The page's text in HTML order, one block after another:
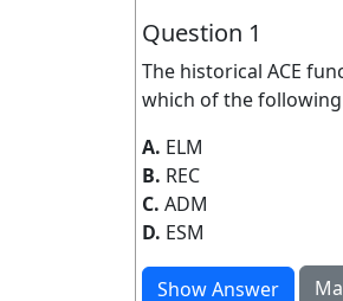
Question 1
The historical ACE
which of the
A. ELM
B. REC
C. ADM
D. ESM
Show Answer